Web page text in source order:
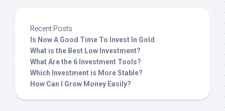
Recent Posts
Is Now A Good Time To Invest In Gold
What is the Best Low Investment?
What Are the 6 Investment Tools?
Which Investment is More Stable?
How Can I Grow Money Easily?